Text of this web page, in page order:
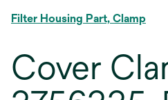
Filter Housing Part, Clamp
Cover